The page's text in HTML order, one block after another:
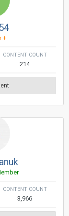
+
CONTENT COUNT
214
CONTENT COUNT
3,966